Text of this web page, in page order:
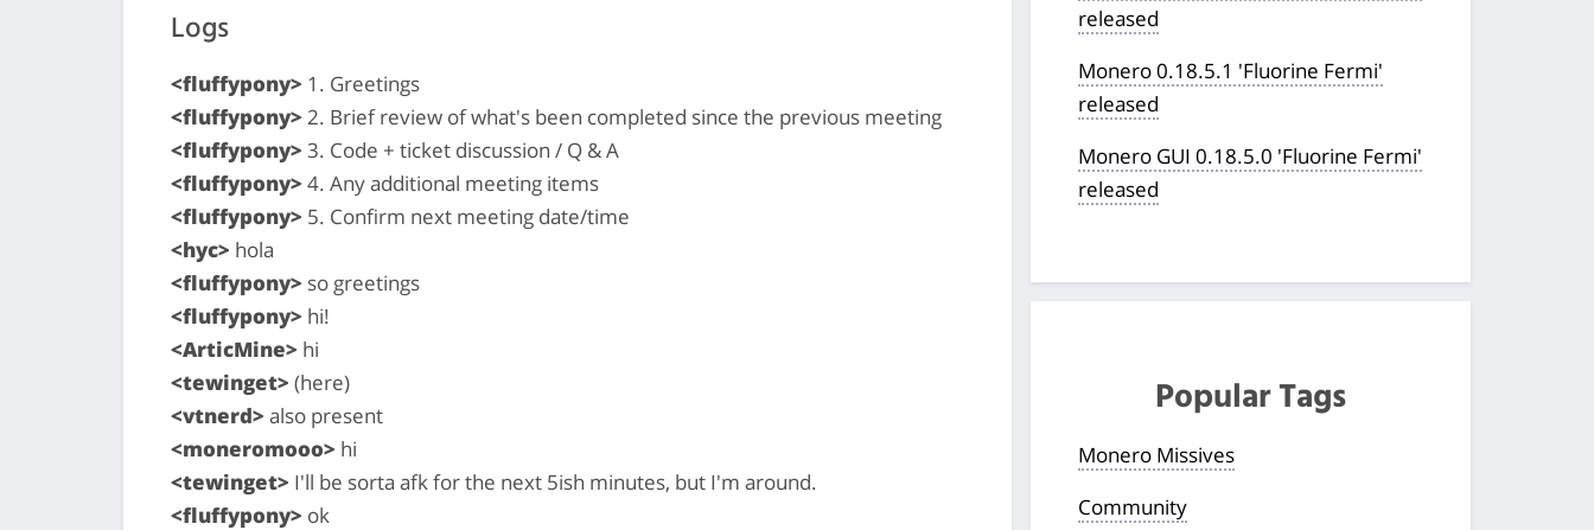
Logs
<fluffypony> 1. Greetings
<fluffypony> 2. Brief review of what's been completed since the previous meeting
<fluffypony> 3. Code + ticket discussion / Q & A
<fluffypony> 4. Any additional meeting items
<fluffypony> 5. Confirm next meeting date/time
<hyc> hola
<fluffypony> so greetings
<fluffypony> hi!
<ArticMine> hi
<tewinget> (here)
<vtnerd> also present
<moneromooo> hi
<tewinget> I'll be sorta afk for the next 5ish minutes, but I'm around.
<fluffypony> ok
released
Monero 0.18.5.1 'Fluorine Fermi'
released
Monero GUI 0.18.5.0 'Fluorine Fermi'
released
Popular Tags
Monero Missives
Community